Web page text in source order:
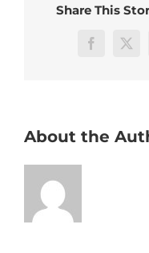
Share This
Facebook
X
About the